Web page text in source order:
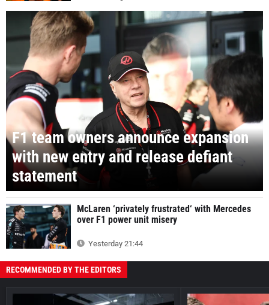
F1 team owners announce expansion
with new entry and release defiant
statement
McLaren ‘privately frustrated‘ with Mercedes
over F1 power unit misery
Yesterday 21:44
RECOMMENDED BY THE EDITORS